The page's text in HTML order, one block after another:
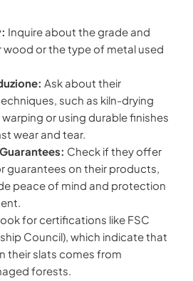
Inquire about the grade and
wood or the type of metal used
Ask about their
such as kiln-drying
or using durable finishes
wear and tear.
Check if they offer
guarantees on their products,
peace of mind and protection
for certifications like FSC
Council), which indicate that
their slats comes from
forests.